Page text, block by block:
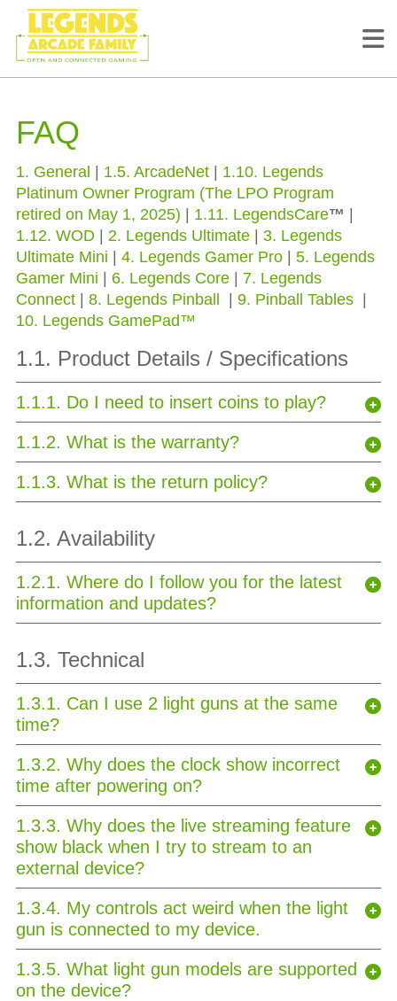
FAQ
1. General | 1.5. ArcadeNet| 1.10. Legends
Platinum Owner Program (The LPO Program
retired on May 1, 2025) | 1.11. LegendsCare™ |
1.12. WOD| 2. Legends Ultimate| 3. Legends
Ultimate Mini | 4. Legends Gamer Pro| 5. Legends
Gamer Mini | 6. Legends Core| 7. Legends
Connect | 8. Legends Pinball | 9. Pinball Tables |
10. Legends GamePad™
1.1. Product Details / Specifications
1.1.1. Do I need to insert coins to play?
1.1.2. What is the warranty?
1.1.3. What is the return policy?
1.2. Availability
1.2.1. Where do I follow you for the latest
information and updates?
1.3. Technical
1.3.1. Can I use 2 light guns at the same
time?
1.3.2. Why does the clock show incorrect
time after powering on?
1.3.3. Why does the live streaming feature
show black when I try to stream to an
external device?
1.3.4. My controls act weird when the light
gun is connected to my device.
1.3.5. What light gun models are supported
on the device?